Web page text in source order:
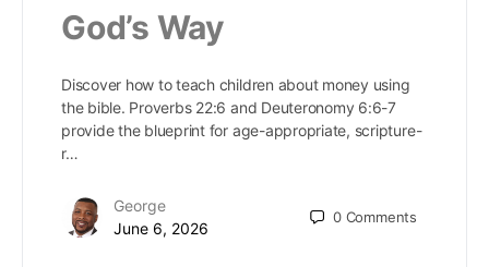
God’s Way
Discover how to teach children about money using
the bible. Proverbs 22:6 and Deuteronomy 6:6-7
provide the blueprint for age-appropriate, scripture-
r…
George
June 6, 2026
0 Comments